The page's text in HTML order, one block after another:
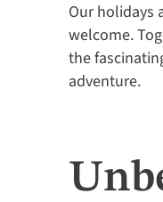
Our holidays
welcome.
the
adventure.